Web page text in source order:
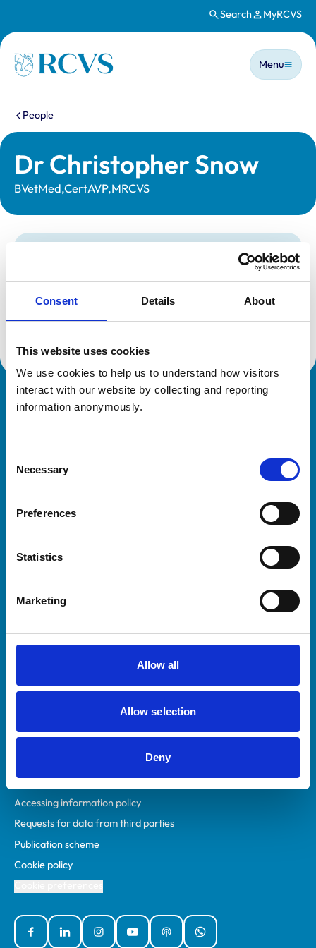
Consent Details About
This website uses cookies
We use cookies to help us to understand how visitors
interact with our website by collecting and reporting
information anonymously.
Selection
Necessary
Preferences
Statistics
Marketing
Allow all
Allow selection
Deny
Search MyRCVS
Homepage
Main
Menu
You are here:
People
Dr Christopher Snow
BVetMed,CertAVP,MRCVS
Registration category:
UK Practising
Reference number:
7067950
Royal College of Veterinary Surgeons
Veterinary professionals
Students and careers
RCVS Academy
Mind Matters Initiative (MMI)
RCVS Knowledge
Policies
Accessibility
Accessing information policy
Requests for data from third parties
Publication scheme
Cookie policy
FacebookLinked InInstagramYouTubePodcastsWhatsApp